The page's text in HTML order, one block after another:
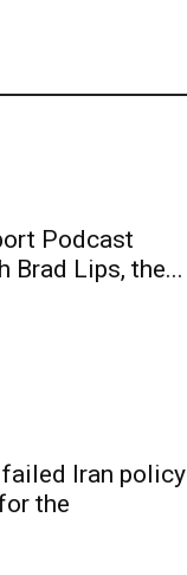
Podcast
Brad Lips, the...
failed Iran policy
the